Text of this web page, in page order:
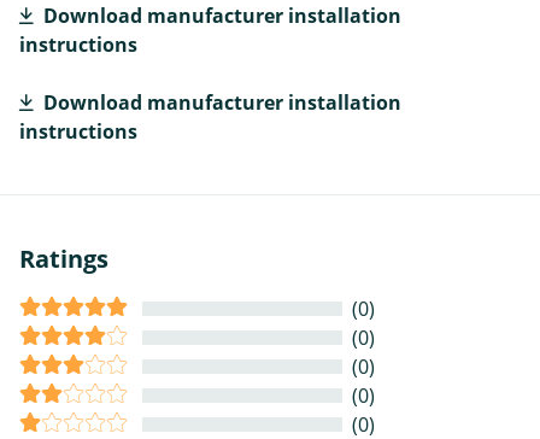
Download manufacturer installation
instructions
Download manufacturer installation
instructions
Ratings
(0)
(0)
(0)
(0)
(0)